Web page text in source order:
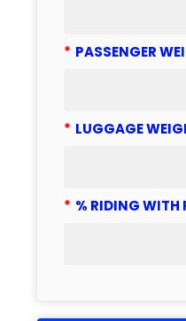
* PASSENGER
* LUGGAGE
* % RIDING WITH